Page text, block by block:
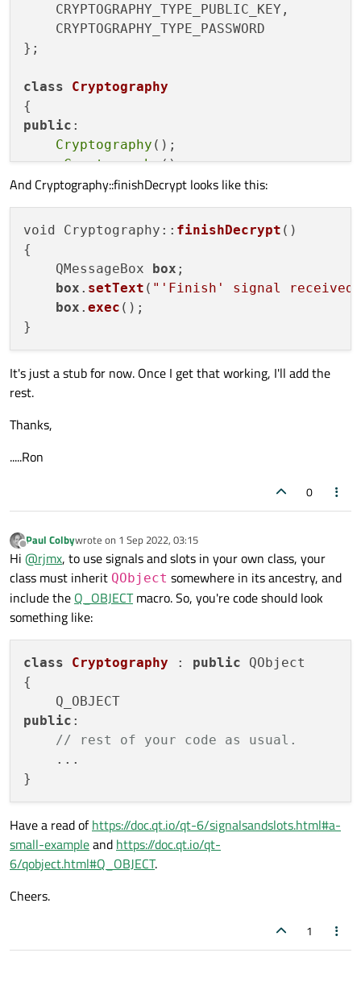
    CRYPTOGRAPHY_TYPE_PUBLIC_KEY,
    CRYPTOGRAPHY_TYPE_PASSWORD
};
class
Cryptography
public :
Cryptography ();
    ~
Cryptography();
QStringList getSecretKeyNames
void
getKeyNames () ;
void encrypt ()
void
decrypt () ;
public
slots:
private:
    QStringList m_secretKeyNames;
};
And Cryptography::finishDecrypt looks like this:
void Cryptography:: finishDecrypt ()
{
    QMessageBox
box ;
box . setText ( "'Finish' signal
box . exec ();
It's just a stub for now. Once I get that working, I'll add the
rest.
Thanks,
.....Ron
0
Offline
Paul Colbywrote on 1 Sep 2022, 03:15
last edited by
Hi @rjmx, to use signals and slots in your own class, your
class must inherit QObject somewhere in its ancestry, and
include the Q_OBJECTmacro. So, you're code should look
something like:
class Cryptography : public QObject
{
public :
// rest of your code as usual.
    ...
Have a read ofhttps://doc.qt.io/qt-6/signalsandslots.html#a-
small-exampleand https://doc.qt.io/qt-
6/qobject.html#Q_OBJECT.
Cheers.
1